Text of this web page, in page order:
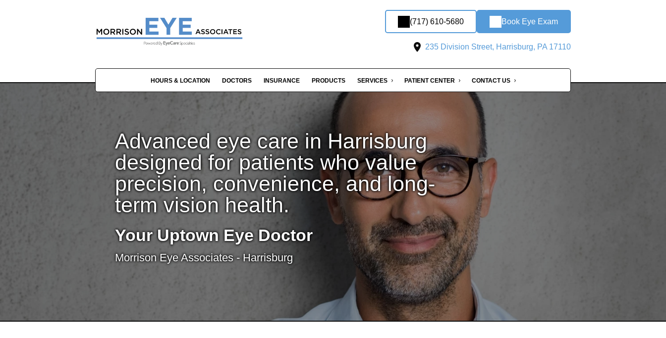
(717) 610-5680 Book Eye Exam
235 Division Street, Harrisburg, PA 17110
HOURS & LOCATION DOCTORS INSURANCE PRODUCTS SERVICES PATIENT CENTER CONTACT US
Advanced eye care in Harrisburg
designed for patients who value
precision, convenience, and long-
term vision health.
Your Uptown Eye Doctor
Morrison Eye Associates - Harrisburg